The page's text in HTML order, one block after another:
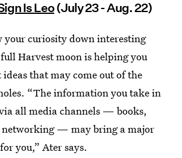
Is Leo(July 23 - Aug. 22)
your curiosity down interesting
Harvest moon is helping you
that may come out of the
“The information you take in
all media channels — books,
networking — may bring a major
you,” Ater says.